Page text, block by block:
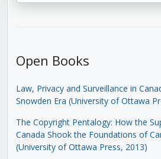
Open Books
Law, Privacy and Surveillance in
Snowden Era (University of Ottawa
The Copyright Pentalogy: How the
Canada Shook the Foundations of
(University of Ottawa Press, 2013)